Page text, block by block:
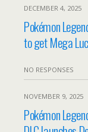
DECEMBER 4, 2025
Pokémon
to get Mega
NO RESPONSES
NOVEMBER 9, 2025
Pokémon